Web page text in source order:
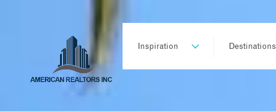
Inspiration Destinations